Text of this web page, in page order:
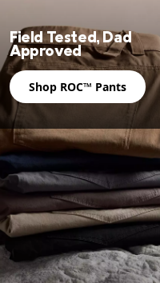
Field Tested, Dad
Approved
Shop ROC™ Pants